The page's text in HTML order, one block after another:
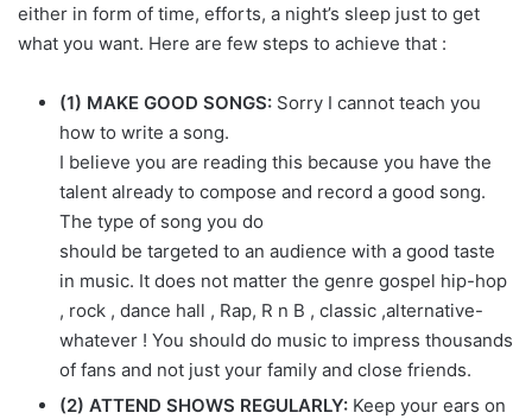
either in form of time, efforts, a night’s sleep just to get
what you want. Here are few steps to achieve that :
(1) MAKE GOOD SONGS: Sorry I cannot teach you
how to write a song.
I believe you are reading this because you have the
talent already to compose and record a good song.
The type of song you do
should be targeted to an audience with a good taste
in music. It does not matter the genre gospel hip-hop
, rock , dance hall , Rap, R n B , classic ,alternative-
whatever ! You should do music to impress thousands
of fans and not just your family and close friends.
(2) ATTEND SHOWS REGULARLY: Keep your ears on